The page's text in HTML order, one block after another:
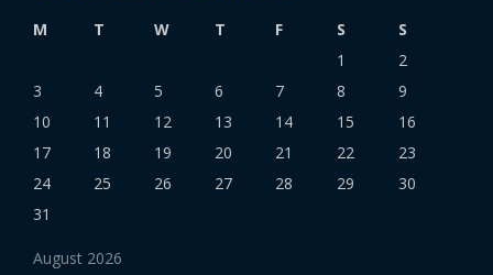
August 2026
M T W T F S
S
1
2
3
4 5 6 7 8
9
10
11 12 13 14 15
16
17
18 19 20 21 22
23
24
25 26 27 28 29
30
31